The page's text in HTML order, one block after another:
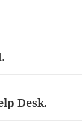
Desk.